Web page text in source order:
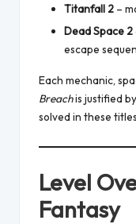
Titanfall 2 –
Dead Space 2
escape
Each mechanic,
Breachis justified
solved in these
Level
Fantasy